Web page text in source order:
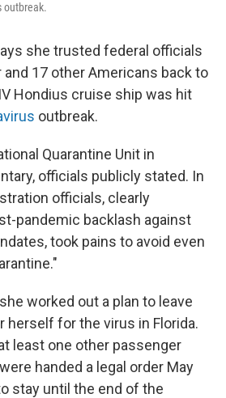
outbreak.
she trusted federal officials
17 other Americans back to
Hondius cruise ship was hit
outbreak.
Quarantine Unit in
officials publicly stated. In
officials, clearly
pandemic backlash against
took pains to avoid even
worked out a plan to leave
herself for the virus in Florida.
least one other passenger
handed a legal order May
stay until the end of the